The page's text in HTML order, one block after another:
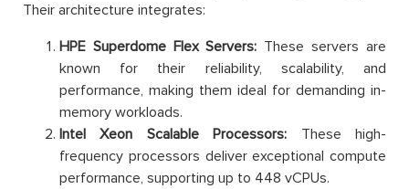
Their architecture integrates:
HPE Superdome Flex Servers: These servers are
known for their reliability, scalability, and
performance, making them ideal for demanding in-
memory workloads.
Intel Xeon Scalable Processors: These high-
frequency processors deliver exceptional compute
performance, supporting up to 448 vCPUs.